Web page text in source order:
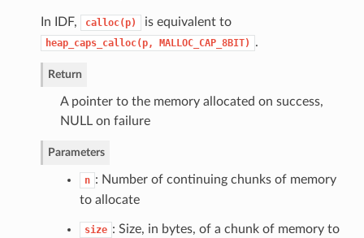
In IDF, calloc(p) is equivalent to
heap_caps_calloc(p, MALLOC_CAP_8BIT) .
Return
A pointer to the memory allocated on success,
NULL on failure
Parameters
n : Number of continuing chunks of memory
to allocate
size : Size, in bytes, of a chunk of memory to